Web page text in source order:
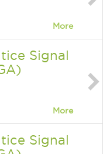
More
Signal
More
Signal